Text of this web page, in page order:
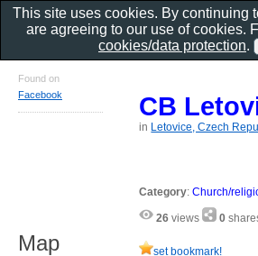
CB
in Letovice, Czech
Category:Church/
26 views 0
set bookmark!
Found on
Facebook
Map
This site uses cookies. By continuing
are agreeing to our use of cookies.
cookies/data protection.